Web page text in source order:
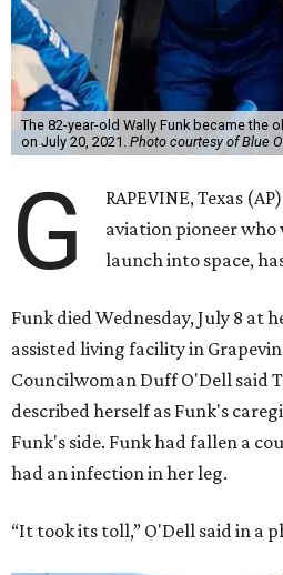
The 82-year-old Wally Funk became the
on July 20, 2021. Photo courtesy of Blue
G
RAPEVINE, Texas
aviation pioneer
launch into space,
Funk died Wednesday, July 8 at
assisted living facility in
Councilwoman Duff O'Dell said
described herself as Funk's
Funk's side. Funk had fallen a
had an infection in her leg.
“It took its toll,” O'Dell said in a